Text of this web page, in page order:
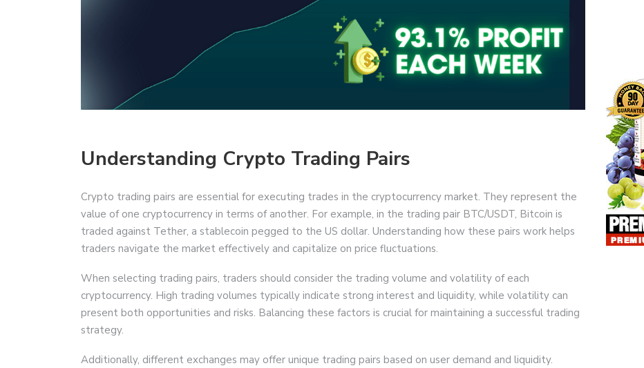
Understanding Crypto Trading Pairs
Crypto trading pairs are essential for executing trades in the cryptocurrency market. They represent the
value of one cryptocurrency in terms of another. For example, in the trading pair BTC/USDT, Bitcoin is
traded against Tether, a stablecoin pegged to the US dollar. Understanding how these pairs work helps
traders navigate the market effectively and capitalize on price fluctuations.
When selecting trading pairs, traders should consider the trading volume and volatility of each
cryptocurrency. High trading volumes typically indicate strong interest and liquidity, while volatility can
present both opportunities and risks. Balancing these factors is crucial for maintaining a successful trading
strategy.
Additionally, different exchanges may offer unique trading pairs based on user demand and liquidity.